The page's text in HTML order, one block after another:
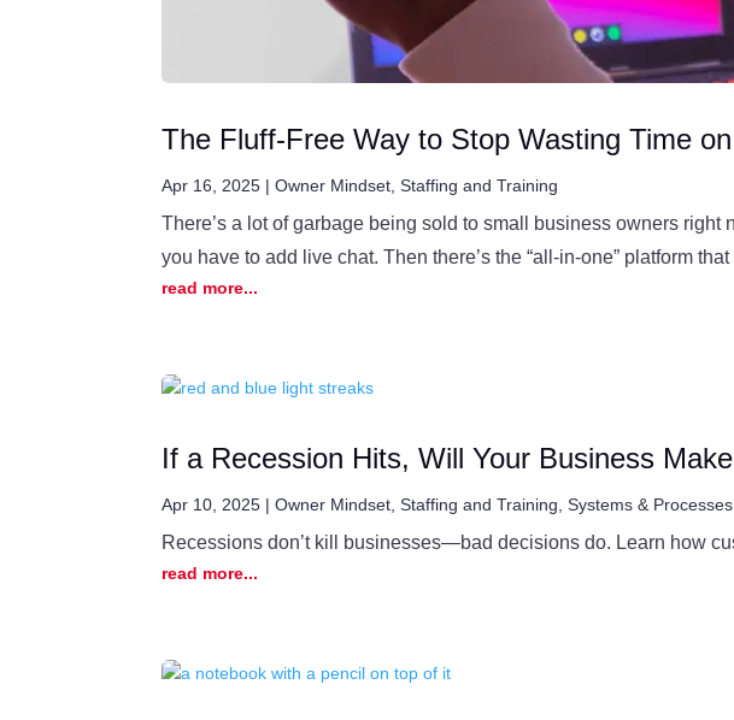
The Fluff-Free Way to Stop Wasting Time
Apr 16, 2025 |Owner Mindset ,Staffing and Training
There’s a lot of garbage being sold to small business owners
you have to add live chat. Then there’s the “all-in-one” platform
read more...
If a Recession Hits, Will Your Business
Apr 10, 2025 |Owner Mindset ,Staffing and Training ,Systems & Processes
Recessions don’t kill businesses—bad decisions do. Learn how
read more...